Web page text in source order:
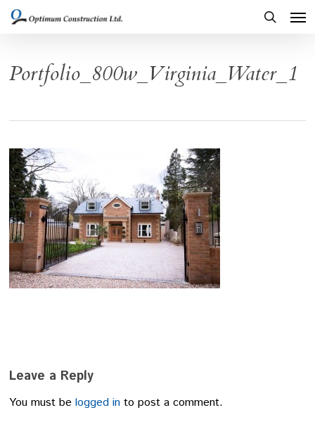
Skip
content
Portfolio_800w_Virginia_Water_1
Leave a Reply
You must belogged in to post a comment.